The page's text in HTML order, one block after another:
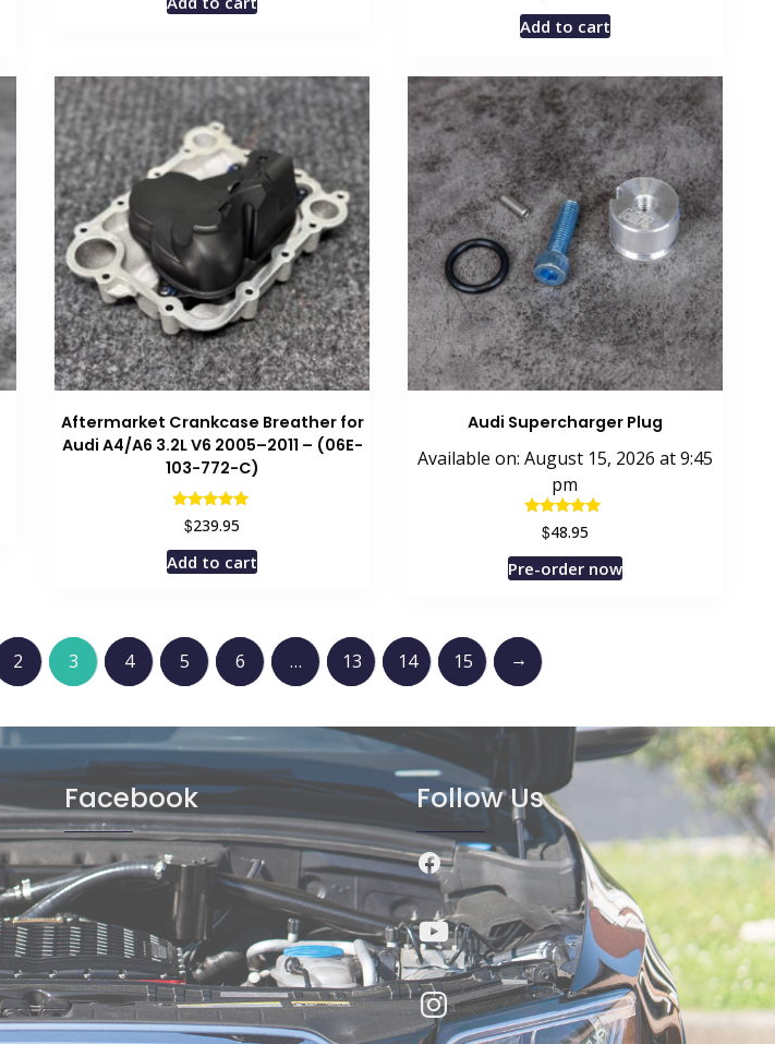
was:
Add to cart
Aftermarket Crankcase Breather for
Audi A4/A6 3.2L V6 2005–2011 – (06E-
103-772-C)
Rated
5.00
out of 5
$239.95
Add to cart
Audi Supercharger Plug
Available on: August 15, 2026 at9:45
pm
Rated
5.00
out of 5
$48.95
Pre-order now
2 3 4 5 6 … 13 14 15 →
Facebook Follow Us
Facebook
YouTube
Instagram